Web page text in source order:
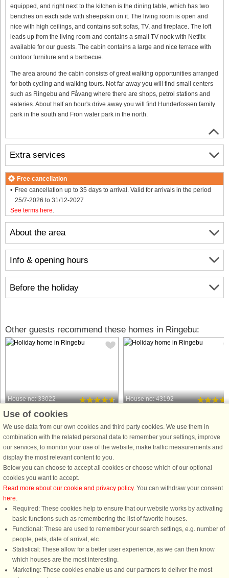
equipped, and right next to the kitchen is the dining table, which has two
benches on each side with sheepskin on it. The living room is open and
nice with high ceilings, and contains soft sofas, TV, and fireplace. The loft
leads up from the living room and contains a small TV nook with Netflix
available for our guests. The cabin contains a large and nice terrace with
outdoor furniture and a barbecue.
The area around the cabin consists of great walking opportunities arranged
for both cycling and walking tours. Not far away you will find small centers
such as Ringebu and Fåvang where there are shops, petrol stations and
eateries. About half an hour's drive away you will find Hunderfossen family
park in the south and Fron water park in the north.
About the area
Info & opening hours
Before the holiday
Extra services
Free cancellation
Free cancellation up to 35 days to arrival. Valid for arrivals in the period
25/7-2026 to 31/12-2027
See terms here
Other guests recommend these homes in Ringebu:
House no: 33022
Ringebu
5 persons, 55 m²
100 m to coast.
A holiday cottage in one of Norway's
most scenic regions, with mountains
only 500 meters away. Friisveien
Turistsenter is family driven and this is
an area where you can go hiking,
from £878
House no: 43192
12 persons, 170 m²
1.0 km to coast.
A wonderful, large holiday cottage
and a good location in Kvitfjell.
and 2 bathrooms where you find the
from £1,367
Use of cookies
We use data from our own cookies and third party cookies. We use them in
combination with the related personal data to remember your settings, improve
our services, to monitor your use of the website, make traffic measurements and
display the most relevant content to you.
Below you can choose to accept all cookies or choose which of our optional
cookies you want to accept.
Read more about our cookie and privacy policy. You can withdraw your consent
here.
Required: These cookies help to ensure that our website works by activating
basic functions such as remembering the list of favorite houses.
Functional: These are used to remember your search settings, e.g. number of
people, pets, date of arrival, etc.
Statistical: These allow for a better user experience, as we can then know
which houses are the most interesting.
Marketing: These cookies enable us and our partners to deliver the most